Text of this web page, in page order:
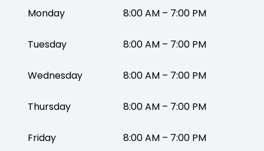
Monday 8:00 AM – 7:00 PM
Tuesday 8:00 AM – 7:00 PM
Wednesday 8:00 AM – 7:00 PM
Thursday 8:00 AM – 7:00 PM
Friday 8:00 AM – 7:00 PM